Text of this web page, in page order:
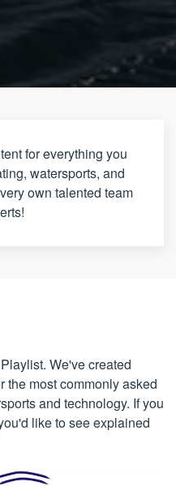
for everything you
watersports, and
own talented team
We've created
the most commonly asked
and technology. If you
like to see explained